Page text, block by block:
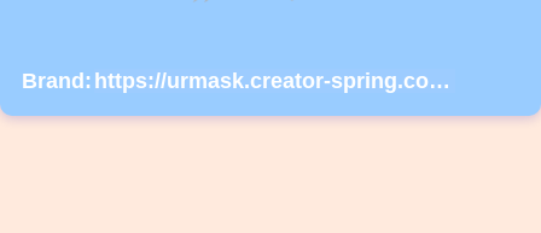
Brand: https://urmask.creator-spring.com/listing/urmask?product=658